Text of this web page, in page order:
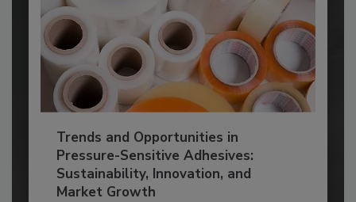
Trends and Opportunities in
Pressure-Sensitive Adhesives:
Sustainability, Innovation, and
Market Growth